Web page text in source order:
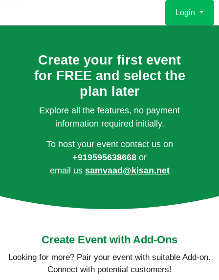
Login
Create your first event
for FREE and select the
plan later
Explore all the features, no payment
information required initially.
To host your event contact us on
+919595638668 or
email us samvaad@kisan.net
Create Event with Add-Ons
Looking for more? Pair your event with suitable Add-on.
Connect with potential customers!